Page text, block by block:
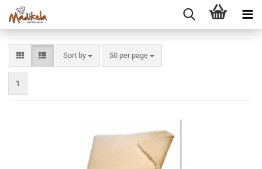
Sort by
Sort by 50 per page
per page
1